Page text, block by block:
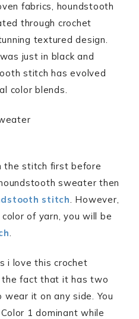
fabrics, houndstooth
through crochet
textured design.
just in black and
stitch has evolved
color blends.
the stitch first before
sweater then
stitch. However,
of yarn, you will be
.
i love this crochet
fact that it has two
wear it on any side. You
1 dominant while